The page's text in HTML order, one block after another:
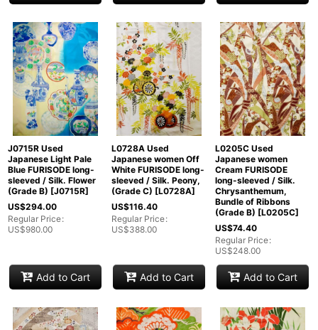
J0715R Used
Japanese Light Pale
Blue FURISODE long-
sleeved / Silk. Flower
(Grade B) [J0715R]
US$294.00
Regular Price:
US$980.00
Add to Cart
L0728A Used
Japanese women Off
White FURISODE long-
sleeved / Silk. Peony,
(Grade C) [L0728A]
US$116.40
Regular Price:
US$388.00
Add to Cart
L0205C Used
Japanese women
Cream FURISODE
long-sleeved / Silk.
Chrysanthemum,
Bundle of Ribbons
(Grade B) [L0205C]
US$74.40
Regular Price:
US$248.00
Add to Cart